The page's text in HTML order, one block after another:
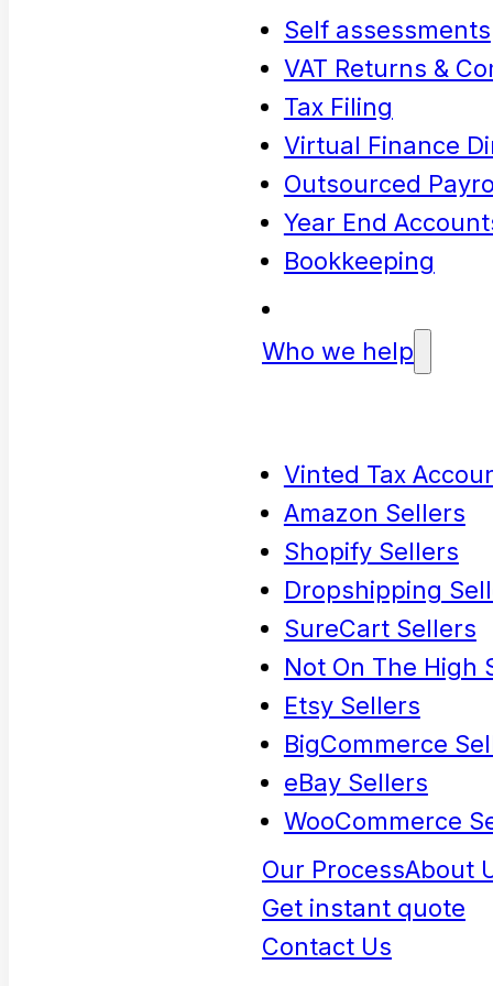
Self assessments
VAT Returns &
Tax Filing
Virtual Finance
Outsourced
Year End
Bookkeeping
Who we help
Vinted Tax
Amazon Sellers
Shopify Sellers
Dropshipping
SureCart Sellers
Not On The High
Etsy Sellers
BigCommerce
eBay Sellers
WooCommerce
Our ProcessAbout
Get instant quote
Contact Us